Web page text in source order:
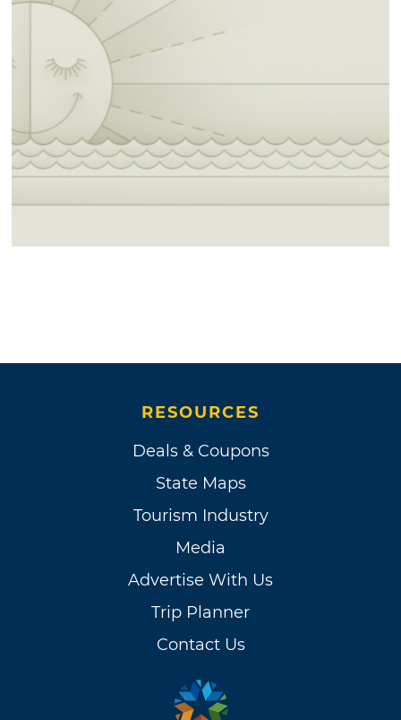
RESOURCES
Deals & Coupons
State Maps
Tourism Industry
Media
Advertise With Us
Trip Planner
Contact Us